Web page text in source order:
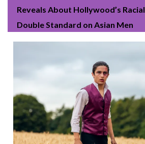
Reveals About Hollywood’s Racial
Double Standard on Asian Men